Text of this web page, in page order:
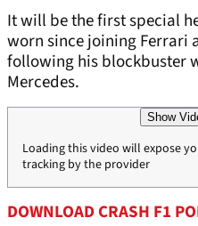
It will be the first special
worn since joining Ferrari
following his blockbuster
Mercedes.
Show
Loading this video will expose
tracking by the provider
DOWNLOAD CRASH F1